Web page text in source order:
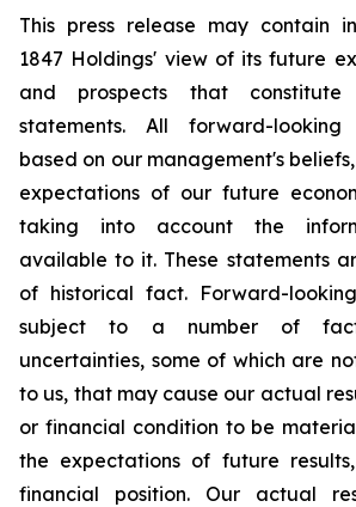
This press release may contain
1847 Holdings' view of its future
and prospects that constitute
statements. All forward-
based on our management's
expectations of our future
taking into account the
available to it. These statements
of historical fact. Forward-
subject to a number of
uncertainties, some of which are
to us, that may cause our actual
or financial condition to be
the expectations of future
financial position. Our actual